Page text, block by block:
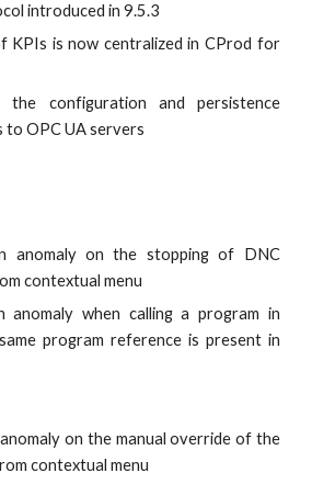
introduced in 9.5.3
KPIs is now centralized in CProd for
the configuration and persistence
to OPC UA servers
anomaly on the stopping of DNC
contextual menu
anomaly when calling a program in
program reference is present in
on the manual override of the
contextual menu